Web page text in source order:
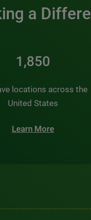
a
2,404
locations across the
United States
Learn More